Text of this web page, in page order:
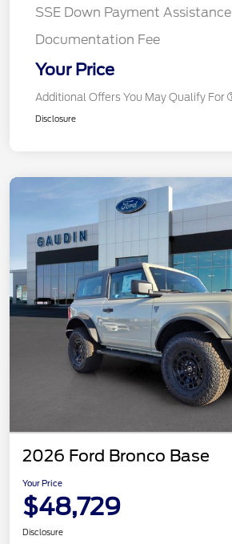
SSE Down Payment Assistance
Documentation Fee
Your Price
Additional Offers You May Qualify For
Disclosure
2026 Ford Bronco Base
Your Price
$48,729
Disclosure